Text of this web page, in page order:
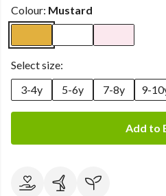
Colour: Mustard
Select size:
3-4y
5-6y 7-8y 9-
Add to